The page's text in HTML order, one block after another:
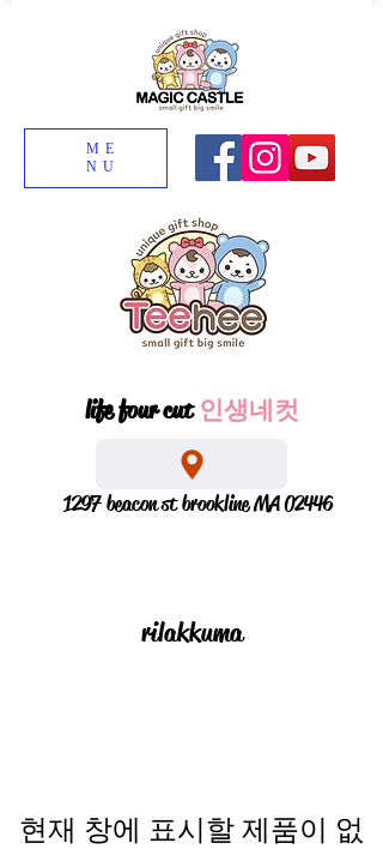
ME
NU
life four cut인생네컷
1297 beacon st brookline MA 02446
rilakkuma
현재 창에 표시할 제품이 없